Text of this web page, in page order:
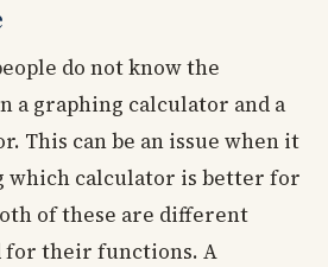
do not know the
a graphing calculator and a
This can be an issue when it
which calculator is better for
of these are different
for their functions. A